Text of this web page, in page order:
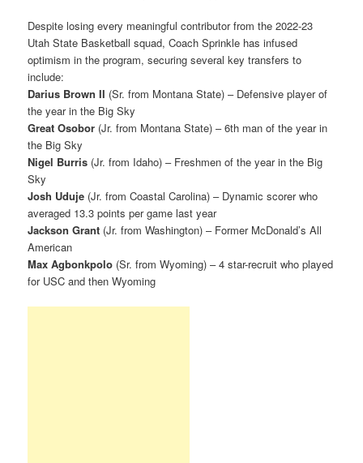
Despite losing every meaningful contributor from the 2022-23
Utah State Basketball squad, Coach Sprinkle has infused
optimism in the program, securing several key transfers to
include:
Darius Brown II (Sr. from Montana State) – Defensive player of
the year in the Big Sky
Great Osobor (Jr. from Montana State) – 6th man of the year in
the Big Sky
Nigel Burris (Jr. from Idaho) – Freshmen of the year in the Big
Sky
Josh Uduje (Jr. from Coastal Carolina) – Dynamic scorer who
averaged 13.3 points per game last year
Jackson Grant (Jr. from Washington) – Former McDonald’s All
American
Max Agbonkpolo (Sr. from Wyoming) – 4 star-recruit who played
for USC and then Wyoming